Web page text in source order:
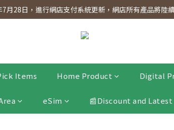
will receive $1 shopping credit for every
7月28日，進行網店支付系統更新，網店所有產品將陸
Items Home Product Digital
eSim 📰Discount and Latest